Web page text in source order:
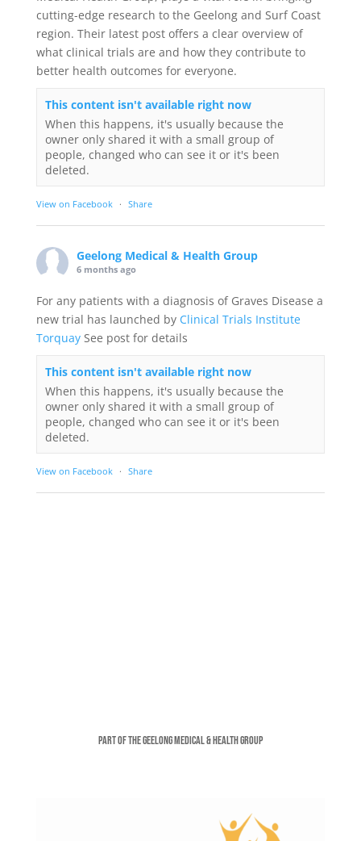
cutting-edge research to the Geelong and Surf Coast
region. Their latest post offers a clear overview of
what clinical trials are and how they contribute to
better health outcomes for everyone.
This content isn't available right now
When this happens, it's usually because the
owner only shared it with a small group of
people, changed who can see it or it's been
deleted.
View on Facebook · Share
Geelong Medical & Health Group
6 months ago
For any patients with a diagnosis of Graves Disease a
new trial has launched by Clinical Trials Institute
Torquay See post for details
This content isn't available right now
When this happens, it's usually because the
owner only shared it with a small group of
people, changed who can see it or it's been
deleted.
View on Facebook · Share
Part of the Geelong Medical & Health Group